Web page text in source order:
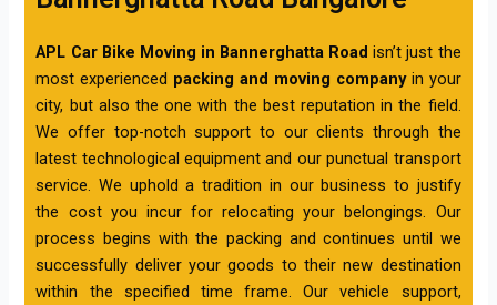
APL Car Bike Moving in Bannerghatta Road isn’t just the
most experienced packing and moving companyin your
city, but also the one with the best reputation in the field.
We offer top-notch support to our clients through the
latest technological equipment and our punctual transport
service. We uphold a tradition in our business to justify
the cost you incur for relocating your belongings. Our
process begins with the packing and continues until we
successfully deliver your goods to their new destination
within the specified time frame. Our vehicle support,